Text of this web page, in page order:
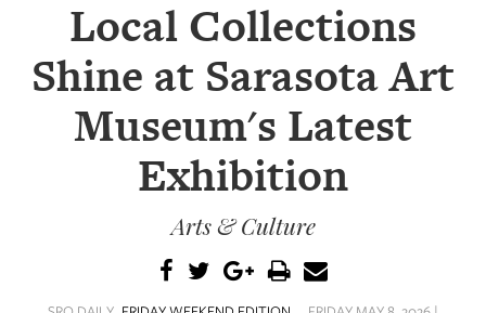
SUBSCRIBE
EVENTS
COMPETITIONS
Local Collections
Shine at Sarasota Art
Museum's Latest
Exhibition
Arts & Culture